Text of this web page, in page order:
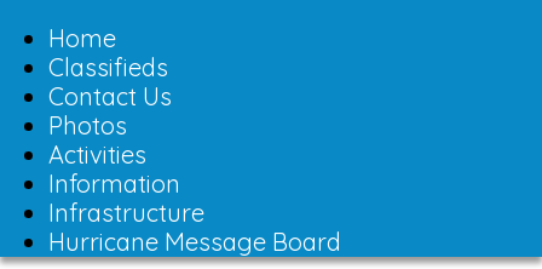
Home
Classifieds
Contact Us
Photos
Activities
Information
Infrastructure
Hurricane Message Board